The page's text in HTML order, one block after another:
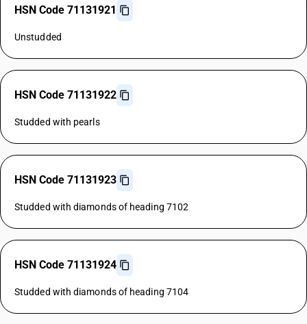
HSN Code 71131921
Unstudded
HSN Code 71131922
Studded with pearls
HSN Code 71131923
Studded with diamonds of heading 7102
HSN Code 71131924
Studded with diamonds of heading 7104